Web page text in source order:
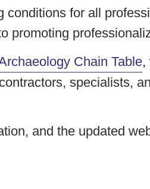
conditions for all
promoting
Chain Table,
specialists,
and the updated